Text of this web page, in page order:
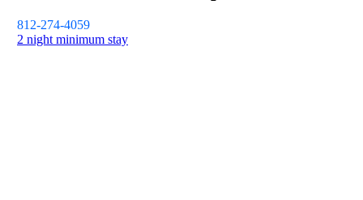
812-274-4059
2 night minimum stay